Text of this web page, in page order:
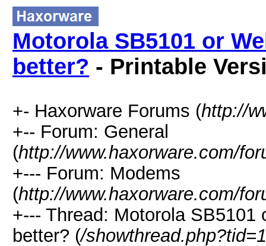
Motorola SB5101 or
better? - Printable
+- Haxorware Forums (http://
+-- Forum: General
(http://www.haxorware.com/
+--- Forum: Modems
(http://www.haxorware.com/
+--- Thread: Motorola
better? (/